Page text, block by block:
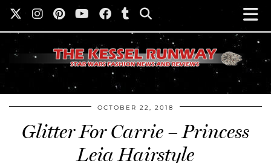
OCTOBER 22, 2018
Glitter For Carrie – Princess
Leia Hairstyle